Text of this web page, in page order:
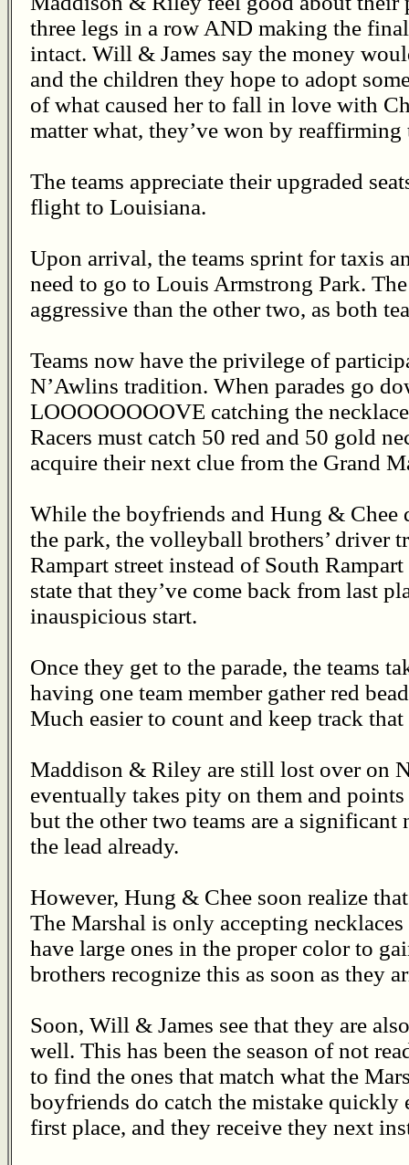
three legs in a row AND making the
intact. Will & James say the money
and the children they hope to adopt
of what caused her to fall in love with
matter what, they’ve won by
The teams appreciate their upgraded
flight to Louisiana.
Upon arrival, the teams sprint for taxis
need to go to Louis Armstrong Park.
aggressive than the other two, as both
Teams now have the privilege of
N’Awlins tradition. When parades go
LOOOOOOOOVE catching the
Racers must catch 50 red and 50 gold
acquire their next clue from the Grand
While the boyfriends and Hung &
the park, the volleyball brothers’ driver
Rampart street instead of South
state that they’ve come back from last
inauspicious start.
Once they get to the parade, the teams
having one team member gather red
Much easier to count and keep track that
Maddison & Riley are still lost over on
eventually takes pity on them and
but the other two teams are a significant
the lead already.
However, Hung & Chee soon realize
The Marshal is only accepting
have large ones in the proper color to
brothers recognize this as soon as they
Soon, Will & James see that they are
well. This has been the season of not
to find the ones that match what the
boyfriends do catch the mistake
first place, and they receive they next